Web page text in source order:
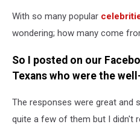
With so many popular
wondering; how many come
So I posted on our
Texans who were the
The responses were great and
quite a few of them but I didn't